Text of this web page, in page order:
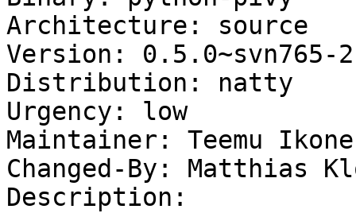
Architecture: source
Version: 0.5.0~svn765-
Distribution: natty
Urgency: low
Maintainer: Teemu
Changed-By: Matthias
Description: